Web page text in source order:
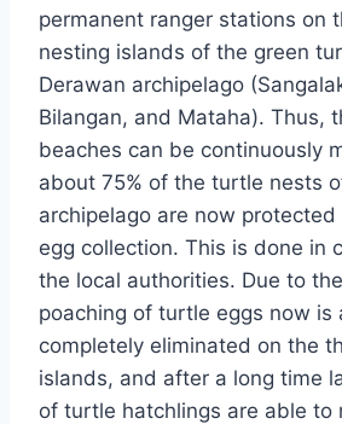
permanent ranger stations on
nesting islands of the green
Derawan archipelago
Bilangan, and Mataha). Thus,
beaches can be continuously
about 75% of the turtle nests
archipelago are now protected
egg collection. This is done in
the local authorities. Due to
poaching of turtle eggs now is
completely eliminated on the
islands, and after a long time
of turtle hatchlings are able to